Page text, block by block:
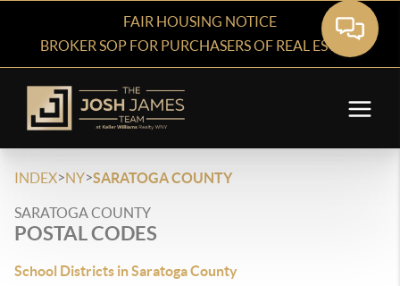
FAIR HOUSING NOTICE
BROKER SOP FOR PURCHASERS OF REAL ESTATE
INDEX>NY>SARATOGA COUNTY
SARATOGA COUNTY
POSTAL CODES
School Districts in Saratoga County